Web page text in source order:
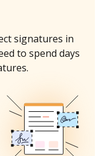
signatures in
to spend days